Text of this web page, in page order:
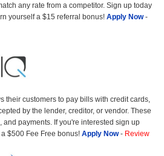
any rate from a competitor. Sign up today
yourself a $15 referral bonus! Apply Now-
their customers to pay bills with credit cards,
by the lender, creditor, or vendor. These
payments. If you're interested sign up
$500 Fee Free bonus! Apply Now- Review